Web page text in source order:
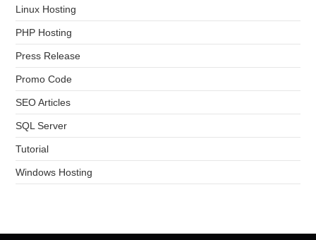
Linux Hosting
PHP Hosting
Press Release
Promo Code
SEO Articles
SQL Server
Tutorial
Windows Hosting